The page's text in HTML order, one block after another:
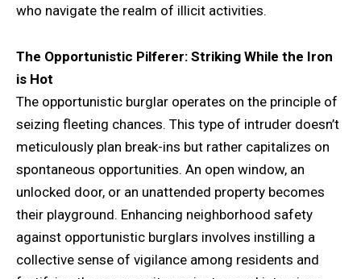
who navigate the realm of illicit activities.
The Opportunistic Pilferer: Striking While the Iron
is Hot
The opportunistic burglar operates on the principle of
seizing fleeting chances. This type of intruder doesn’t
meticulously plan break-ins but rather capitalizes on
spontaneous opportunities. An open window, an
unlocked door, or an unattended property becomes
their playground. Enhancing neighborhood safety
against opportunistic burglars involves instilling a
collective sense of vigilance among residents and